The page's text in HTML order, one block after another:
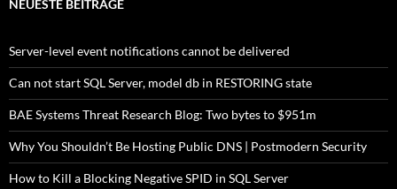
NEUESTE BEITRÄGE
Server-level event notifications cannot be delivered
Can not start SQL Server, model db in RESTORING state
BAE Systems Threat Research Blog: Two bytes to $951m
Why You Shouldn’t Be Hosting Public DNS | Postmodern Security
How to Kill a Blocking Negative SPID in SQL Server